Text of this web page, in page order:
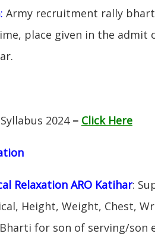
: Army recruitment rally
place given in the admit
2024– Click Here
Relaxation ARO Katihar:
Height, Weight, Chest,
for son of serving/son